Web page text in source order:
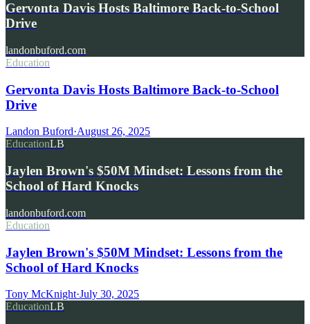
Gervonta Davis Hosts Baltimore Back-to-School
Drive
landonbuford.com
Education
Gervonta Davis Hosts Baltimore Back-to-School
Drive
Landon Buford·August 26, 2025
EducationLB
Jaylen Brown's $50M Mindset: Lessons from the
School of Hard Knocks
landonbuford.com
Education
Jaylen Brown's $50M Mindset: Lessons from the
School of Hard Knocks
Tony McKnight·July 30, 2025
EducationLB